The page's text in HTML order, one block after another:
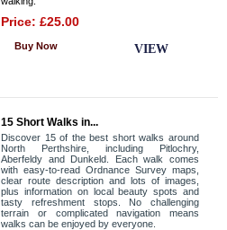
Price: £25.00
VIEW
Buy Now
15 Short Walks in...
Discover 15 of the best short walks around
North Perthshire, including Pitlochry,
Aberfeldy and Dunkeld. Each walk comes
with easy-to-read Ordnance Survey maps,
clear route description and lots of images,
plus information on local beauty spots and
tasty refreshment stops. No challenging
terrain or complicated navigation means
walks can be enjoyed by everyone.